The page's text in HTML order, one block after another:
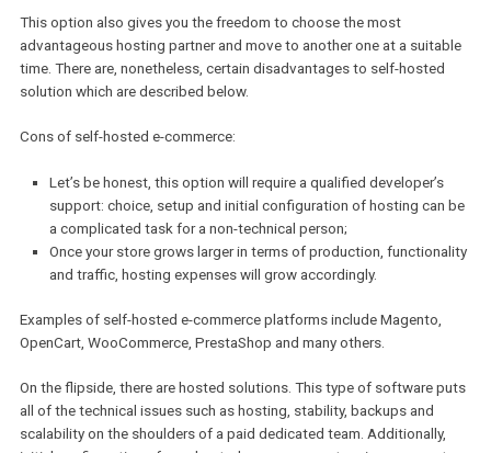
the e-commerce market relies on WooCommerce software. So, its
suitability and quality of its performance is proven by the
number of users it has.
Self-hosted vs. hosted e-commerce
platforms
You might also have to make a decision between self-hosted and
hosted e-commerce platforms.
responsible for organization and maintenance of your online-
web hosting. Such a solution gives you total control over your
various plugins & extensions or they can be created internally in
accordance with your specific needs.